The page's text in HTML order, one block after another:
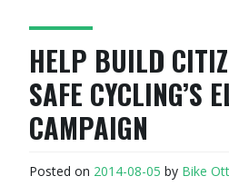
HELP BUILD
SAFE CYCLING’S
CAMPAIGN
Posted on 2014-08-05 by Bike